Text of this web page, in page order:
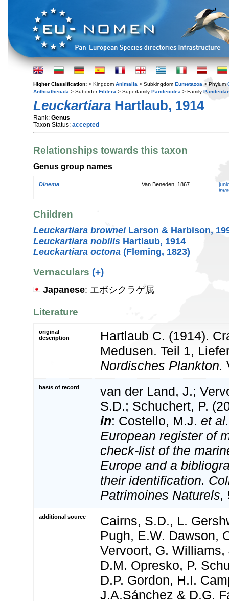
Higher Classification: > Kingdom Animalia > Subkingdom Eumetazoa > Phylum
Anthoathecata > SuborderFilifera > Superfamily Pandeoidea > Family
Leuckartiara Hartlaub, 1914
Rank: Genus
Taxon Status: accepted
Relationships towards this taxon
Genus group names
Dinema Van Beneden, 1867
Children
Leuckartiara browneiLarson & Harbison,
Leuckartiara nobilis Hartlaub, 1914
Leuckartiara octona (Fleming, 1823)
Vernaculars (+)
Japanese: エボシクラゲ属
Literature
original
description
Hartlaub C. (1914).
Medusen. Teil 1,
Nordisches Plankton.
basis of record
van der Land, J.;
S.D.; Schuchert, P.
in: Costello, M.J. et al.
European register of
check-list of the
Europe and a
their identification.
Patrimoines Naturels,
additional source
Cairns, S.D., L.
Pugh, E.W. Dawson,
Vervoort, G.
D.M. Opresko, P.
D.P. Gordon, H.I.
J.A.Sánchez & D.G.